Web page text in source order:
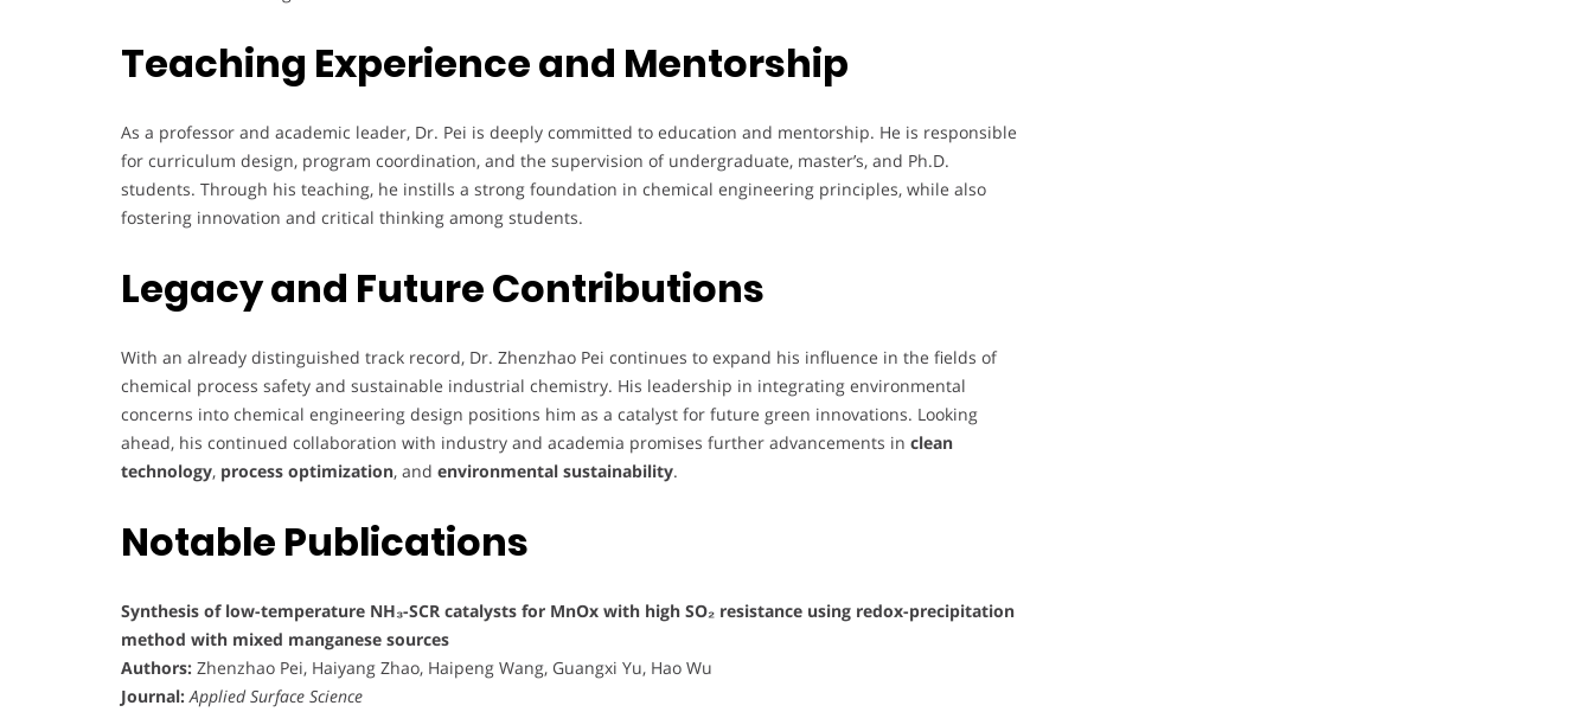
Teaching Experience and Mentorship
As a professor and academic leader, Dr. Pei is deeply committed to education and mentorship. He is responsible
for curriculum design, program coordination, and the supervision of undergraduate, master’s, and Ph.D.
students. Through his teaching, he instills a strong foundation in chemical engineering principles, while also
fostering innovation and critical thinking among students.
Legacy and Future Contributions
With an already distinguished track record, Dr. Zhenzhao Pei continues to expand his influence in the fields of
chemical process safety and sustainable industrial chemistry. His leadership in integrating environmental
concerns into chemical engineering design positions him as a catalyst for future green innovations. Looking
ahead, his continued collaboration with industry and academia promises further advancements in clean
technology, process optimization, and environmental sustainability.
Notable Publications
Synthesis of low-temperature NH₃-SCR catalysts for MnOx with high SO₂ resistance using redox-precipitation
method with mixed manganese sources
Authors: Zhenzhao Pei, Haiyang Zhao, Haipeng Wang, Guangxi Yu, Hao Wu
Journal: Applied Surface Science